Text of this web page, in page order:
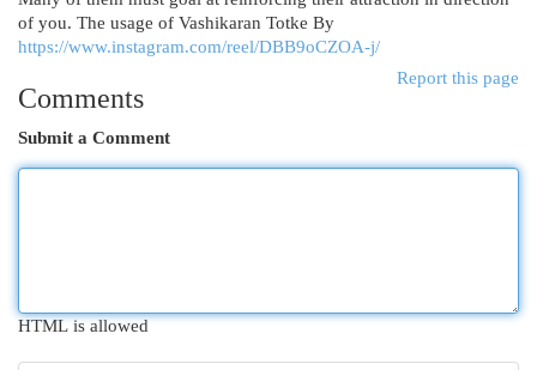
of you. The usage of Vashikaran Totke By
https://www.instagram.com/reel/DBB9oCZOA-j/
Report this page
Comments
Submit a Comment
HTML is allowed